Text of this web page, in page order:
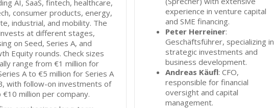
AI, SaaS, fintech, healthcare,
consumer products, energy,
industrial, and mobility. The
at different stages,
on Seed, Series A, and
Equity rounds. Check sizes
range from €1 million for
A to €5 million for Series A
with follow-on investments of
€10 million per company.
experience in venture capital
and SME financing.
Peter Herreiner:
Geschäftsführer, specializing in
strategic investments and
business development.
Andreas Käufl: CFO,
responsible for financial
oversight and capital
management.